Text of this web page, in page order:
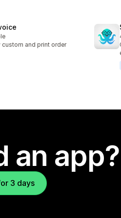
and print order
an app?
3 days